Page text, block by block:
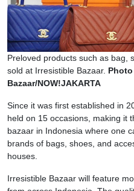
Preloved products such as bag,
sold at Irresistible Bazaar.
Bazaar/NOW!JAKARTA
Since it was first established in
held on 15 occasions, making it
bazaar in Indonesia where one
brands of bags, shoes, and
houses.
Irresistible Bazaar will feature